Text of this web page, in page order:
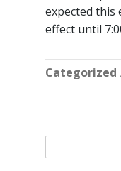
expected this
effect until
Categorized
for: